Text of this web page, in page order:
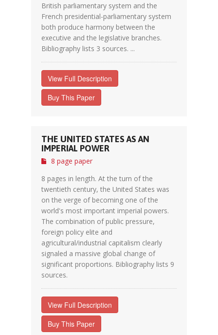
British parliamentary system and the
French presidential-parliamentary system
both produce harmony between the
executive and the legislative branches.
Bibliography lists 3 sources. ...
View Full Description
Buy This Paper
THE UNITED STATES AS AN
IMPERIAL POWER
8 page paper
8 pages in length. At the turn of the
twentieth century, the United States was
on the verge of becoming one of the
world's most important imperial powers.
The combination of public pressure,
foreign policy elite and
agricultural/industrial capitalism clearly
signaled a massive global change of
significant proportions. Bibliography lists 9
sources.
View Full Description
Buy This Paper